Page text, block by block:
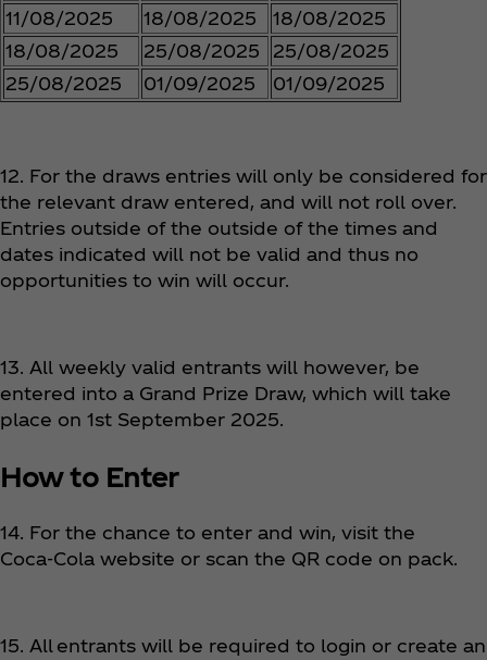
11/08/2025 18/08/2025
18/08/2025
18/08/2025
25/08/2025
25/08/2025
25/08/2025
01/09/2025 01/09/2025
12. For the draws entries will only be considered for
the relevant draw entered, and will not roll over.
Entries outside of the outside of the times and
dates indicated will not be valid and thus no
opportunities to win will occur.
13. All weekly valid entrants will however, be
entered into a Grand Prize Draw, which will take
place on 1st September 2025.
How to Enter
14. For the chance to enter and win, visit the
Coca‑Cola website or scan the QR code on pack.
15. All entrants will be required to login or create an